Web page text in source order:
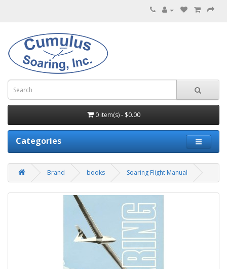
0 item(s) - $0.00
Categories
Brand books Soaring Flight Manual